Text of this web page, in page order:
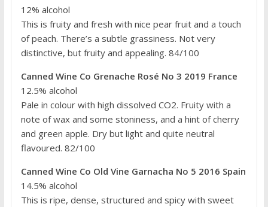
12% alcohol
This is fruity and fresh with nice pear fruit and a touch
of peach. There’s a subtle grassiness. Not very
distinctive, but fruity and appealing. 84/100
Canned Wine Co Grenache Rosé No 3 2019 France
12.5% alcohol
Pale in colour with high dissolved CO2. Fruity with a
note of wax and some stoniness, and a hint of cherry
and green apple. Dry but light and quite neutral
flavoured. 82/100
Canned Wine Co Old Vine Garnacha No 5 2016 Spain
14.5% alcohol
This is ripe, dense, structured and spicy with sweet